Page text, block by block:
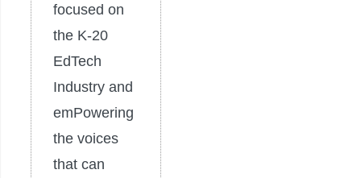
focused on
the K-20
EdTech
Industry and
emPowering
the voices
that can